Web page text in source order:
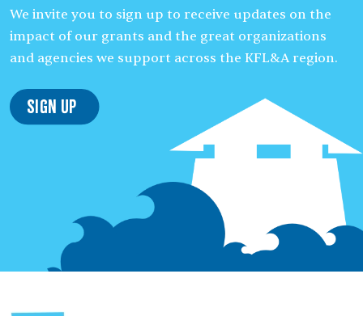
We invite you to sign up to receive updates on the
impact of our grants and the great organizations
and agencies we support across the KFL&A region.
Sign Up